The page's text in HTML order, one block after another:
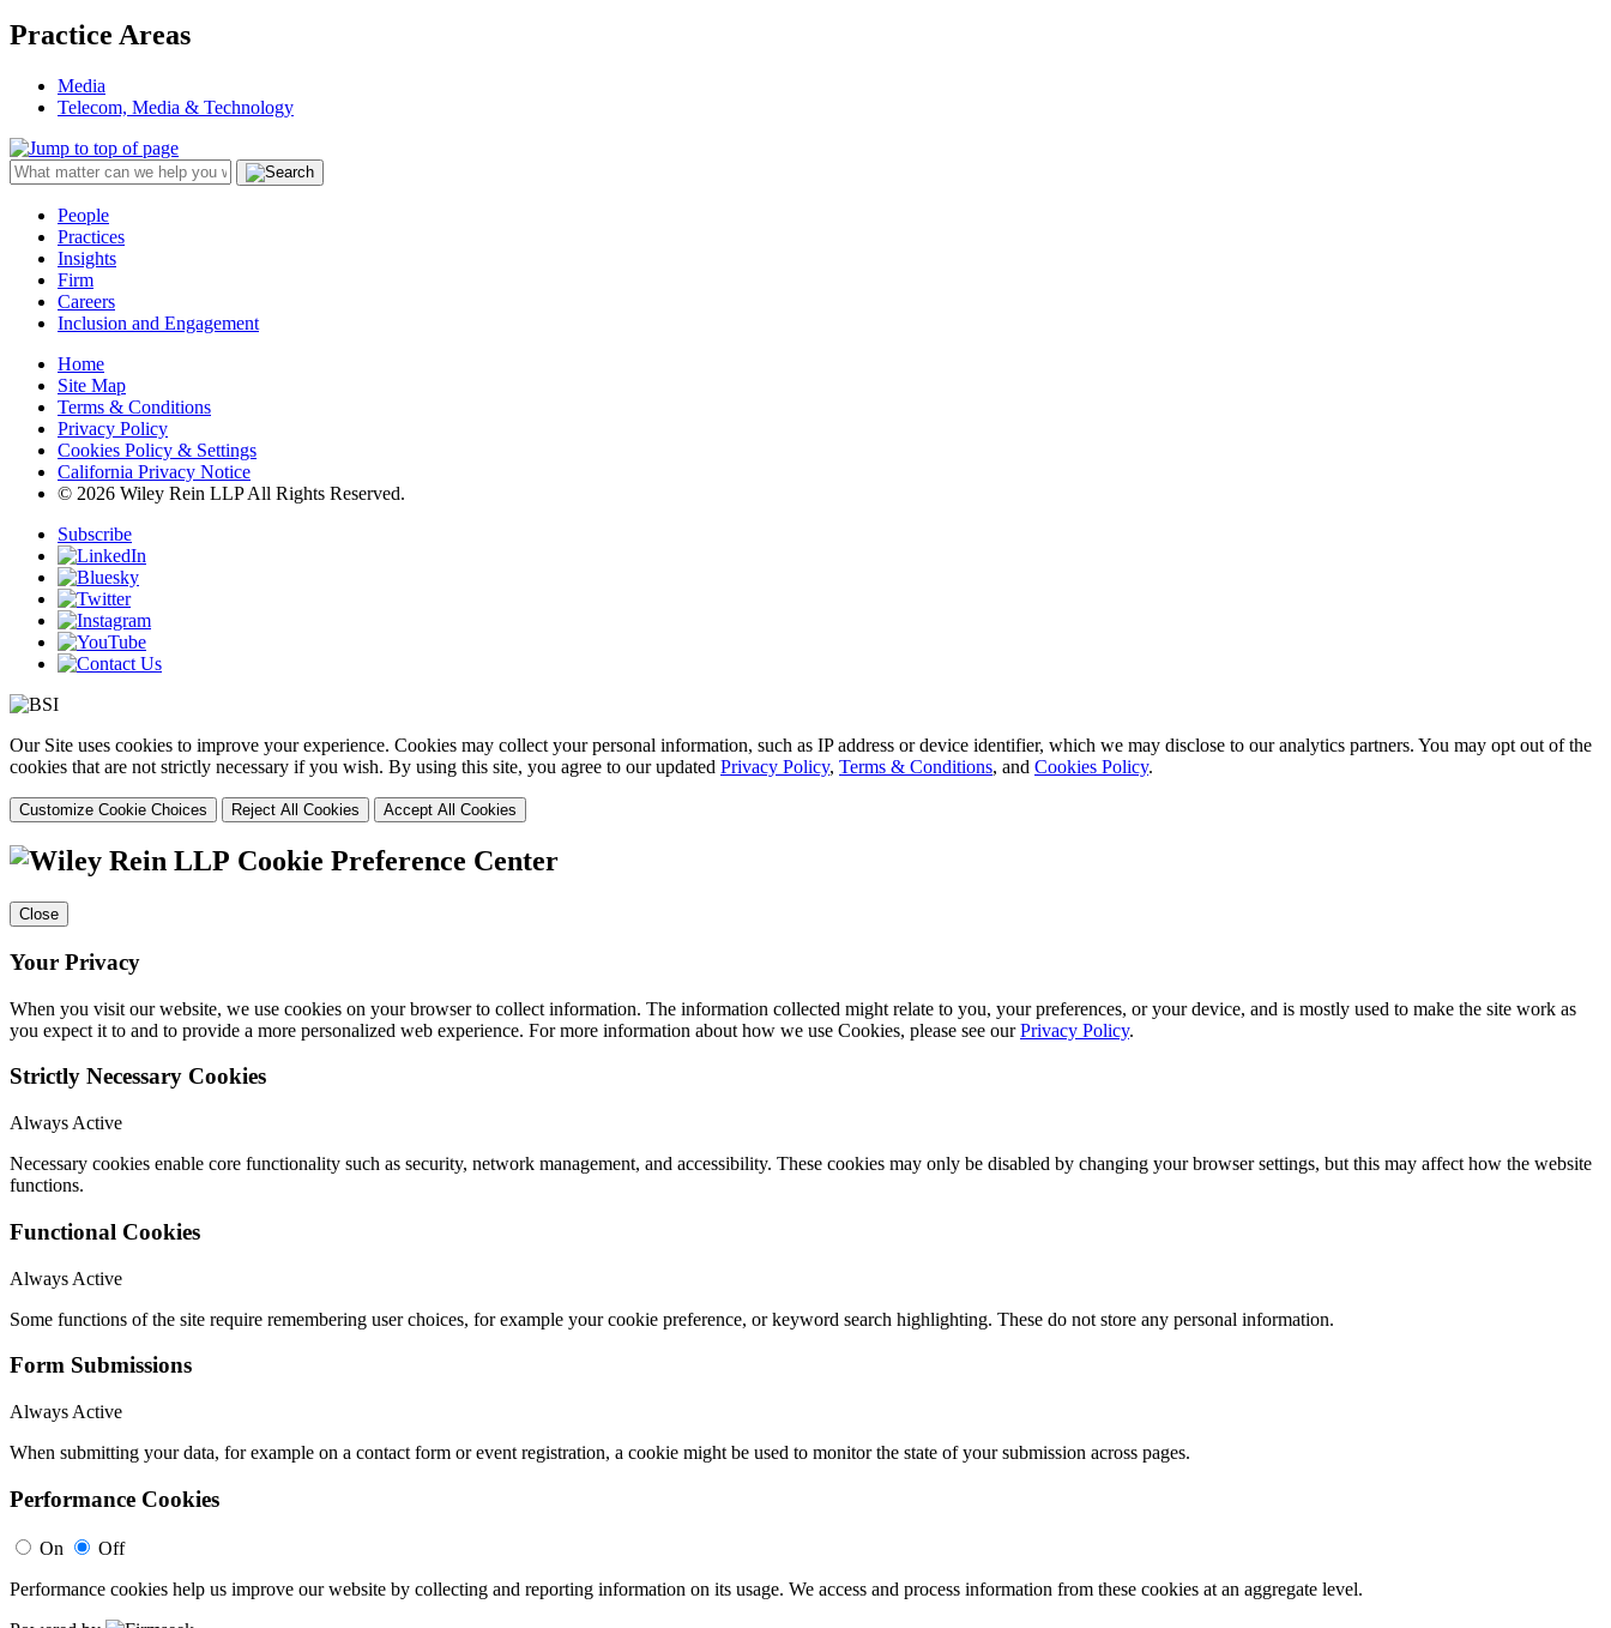
Practice Areas
Media
Telecom, Media & Technology
People
Practices
Insights
Firm
Careers
Inclusion and Engagement
Home
Site Map
Terms & Conditions
Privacy Policy
Cookies Policy & Settings
California Privacy Notice
© 2026 Wiley Rein LLP All Rights Reserved.
Subscribe
Our Site uses cookies to improve your experience. Cookies may collect your personal information, such as IP address or device identifier, which we may disclose to our analytics partners. You may opt out of the
cookies that are not strictly necessary if you wish. By using this site, you agree to our updated Privacy Policy, Terms & Conditions, and Cookies Policy.
Customize Cookie Choices Reject All Cookies Accept All Cookies
Cookie Preference Center
Close
Your Privacy
When you visit our website, we use cookies on your browser to collect information. The information collected might relate to you, your preferences, or your device, and is mostly used to make the site work as
you expect it to and to provide a more personalized web experience. For more information about how we use Cookies, please see ourPrivacy Policy.
Strictly Necessary Cookies
Always Active
Necessary cookies enable core functionality such as security, network management, and accessibility. These cookies may only be disabled by changing your browser settings, but this may affect how the website
functions.
Functional Cookies
Always Active
Some functions of the site require remembering user choices, for example your cookie preference, or keyword search highlighting. These do not store any personal information.
Form Submissions
Always Active
When submitting your data, for example on a contact form or event registration, a cookie might be used to monitor the state of your submission across pages.
Performance Cookies
On
Off
Performance cookies help us improve our website by collecting and reporting information on its usage. We access and process information from these cookies at an aggregate level.